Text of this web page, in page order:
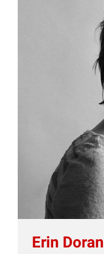
Erin Doran